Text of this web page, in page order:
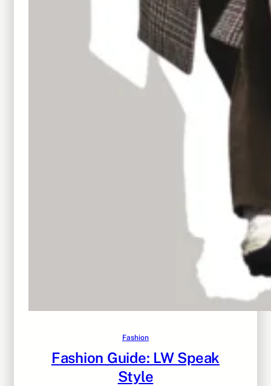
Fashion
Fashion Guide: LW Speak
Style